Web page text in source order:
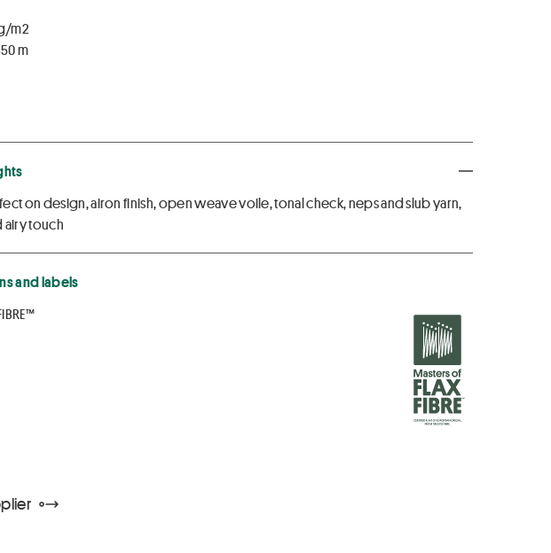
m2
m
on design, airon finish, open weave voile, tonal check, neps and slub yarn,
airy touch
and labels